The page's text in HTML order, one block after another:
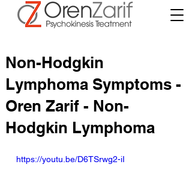
Non-Hodgkin
Lymphoma Symptoms -
Oren Zarif - Non-
Hodgkin Lymphoma
https://youtu.be/D6TSrwg2-iI